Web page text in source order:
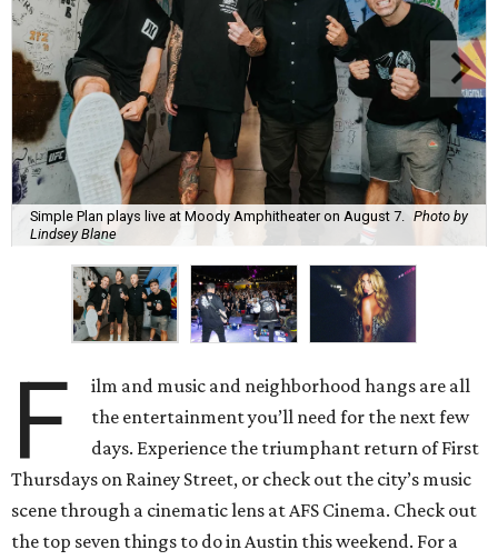
Simple Plan plays live at Moody Amphitheater on August 7.
Photo by
Lindsey Blane
F
ilm and music and neighborhood hangs are all
the entertainment you’ll need for the next few
days. Experience the triumphant return of First
Thursdays on Rainey Street, or check out the city’s music
scene through a cinematic lens at AFS Cinema. Check out
the top seven things to do in Austin this weekend. For a